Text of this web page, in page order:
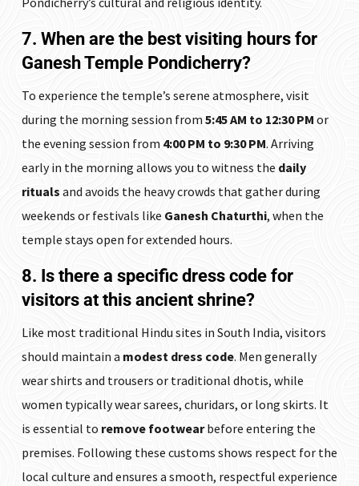
7. When are the best visiting hours for
Ganesh Temple Pondicherry?
To experience the temple’s serene atmosphere, visit
during the morning session from 5:45 AM to 12:30 PM or
the evening session from 4:00 PM to 9:30 PM. Arriving
early in the morning allows you to witness the daily
rituals and avoids the heavy crowds that gather during
weekends or festivals like Ganesh Chaturthi, when the
temple stays open for extended hours.
8. Is there a specific dress code for
visitors at this ancient shrine?
Like most traditional Hindu sites in South India, visitors
should maintain a modest dress code. Men generally
wear shirts and trousers or traditional dhotis, while
women typically wear sarees, churidars, or long skirts. It
is essential to remove footwearbefore entering the
premises. Following these customs shows respect for the
local culture and ensures a smooth, respectful experience